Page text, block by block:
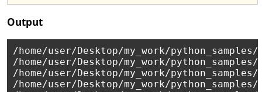
Output
/home/user/Desktop/my_work/
/home/user/Desktop/my_work/
/home/user/Desktop/my_work/
/home/user/Desktop/my_work/